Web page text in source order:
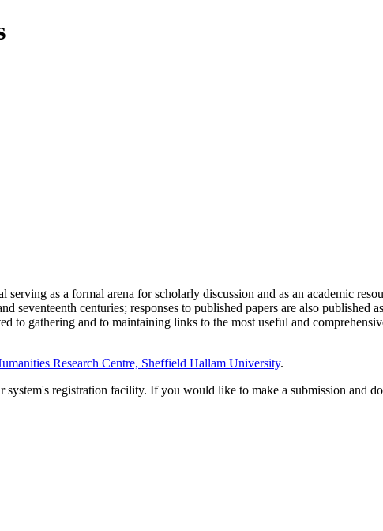
as a formal arena for scholarly discussion and as an academic
seventeenth centuries; responses to published papers are also published
to gathering and to maintaining links to the most useful and
Research Centre, Sheffield Hallam University.
registration facility. If you would like to make a submission and